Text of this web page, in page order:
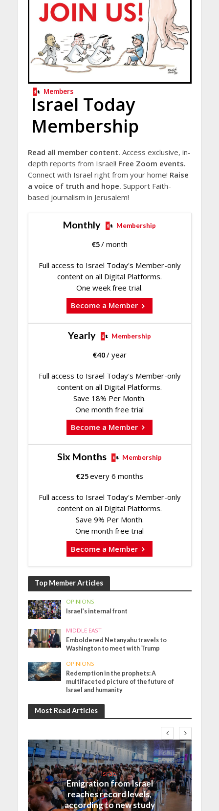
Members
Israel Today
Membership
Read all member content. Access exclusive, in-
depth reports from Israel! Free Zoom events.
Connect with Israel right from your home! Raise
a voice of truth and hope. Support Faith-
based journalism in Jerusalem!
Monthly Membership
€5/ month
Full access to Israel Today's Member-only
content on all Digital Platforms.
One week free trial.
Become a Member
Yearly Membership
€40/ year
Full access to Israel Today's Member-only
content on all Digital Platforms.
Save 18% Per Month.
One month free trial
Become a Member
Six Months Membership
€25every 6 months
Full access to Israel Today's Member-only
content on all Digital Platforms.
Save 9% Per Month.
One month free trial
Become a Member
Top Member Articles
OPINIONS
Israel’s internal front
MIDDLE EAST
Emboldened Netanyahu travels to
Washington to meet with Trump
OPINIONS
Redemption in the prophets: A
multifaceted picture of the future of
Israel and humanity
Most Read Articles
Israel
Emigration from Israel
reaches record levels,
according to new study